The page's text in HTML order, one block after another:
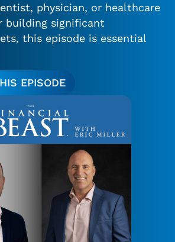
physician, or healthcare
building significant
this episode is essential
EPISODE